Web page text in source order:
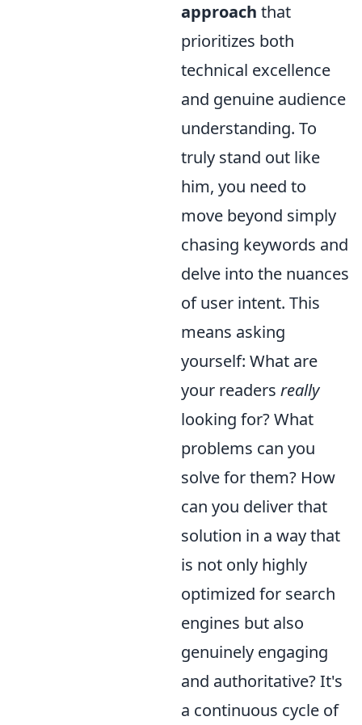
approach that
prioritizes both
technical excellence
and genuine audience
understanding. To
truly stand out like
him, you need to
move beyond simply
chasing keywords and
delve into the nuances
of user intent. This
means asking
yourself: What are
your readers really
looking for? What
problems can you
solve for them? How
can you deliver that
solution in a way that
is not only highly
optimized for search
engines but also
genuinely engaging
and authoritative? It's
a continuous cycle of